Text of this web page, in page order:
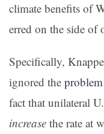
climate benefits of
erred on the side of
Specifically,
ignored the
fact that unilateral
increase the rate at